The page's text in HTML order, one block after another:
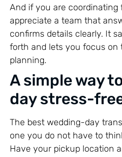
And if you are coordinating
appreciate a team that
confirms details clearly. It
forth and lets you focus on
planning.
A simple way
day stress-
The best wedding-day
one you do not have to
Have your pickup location